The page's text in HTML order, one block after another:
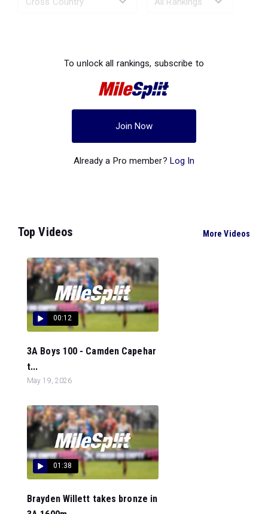
To unlock all rankings, subscribe to
Join Now
Already a Pro member? Log In
Top Videos More Videos
00:12
3A Boys 100 - Camden Capehar
t...
May 19, 2026
01:38
Brayden Willett takes bronze in